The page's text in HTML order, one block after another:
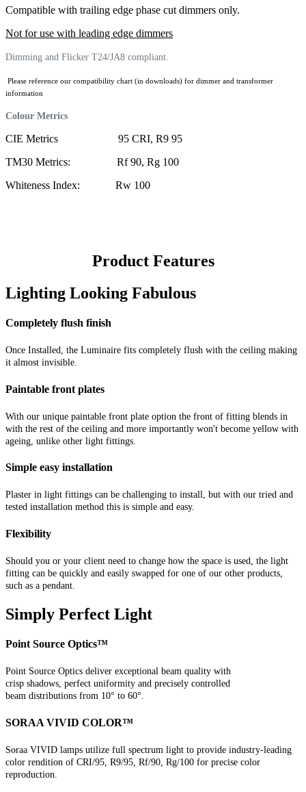
Compatible with trailing edge phase cut dimmers only.
Not for use with leading edge dimmers
Dimming and Flicker T24/JA8 compliant.
Please reference our compatibility chart (in downloads) for dimmer and transformer
information
Colour Metrics
CIE Metrics 95 CRI, R9 95
TM30 Metrics: Rf 90, Rg 100
Whiteness Index: Rw 100
Product Features
Lighting Looking Fabulous
Completely flush finish
Once Installed, the Luminaire fits completely flush with the ceiling making
it almost invisible.
Paintable front plates
With our unique paintable front plate option the front of fitting blends in
with the rest of the ceiling and more importantly won't become yellow with
ageing, unlike other light fittings.
Simple easy installation
Plaster in light fittings can be challenging to install, but with our tried and
tested installation method this is simple and easy.
Flexibility
Should you or your client need to change how the space is used, the light
fitting can be quickly and easily swapped for one of our other products,
such as a pendant.
Simply Perfect Light
Point Source Optics™
Point Source Optics deliver exceptional beam quality with
crisp shadows, perfect uniformity and precisely controlled
beam distributions from 10° to 60°.
SORAA VIVID COLOR™
Soraa VIVID lamps utilize full spectrum light to provide industry-leading
color rendition of CRI/95, R9/95, Rf/90, Rg/100 for precise color
reproduction.